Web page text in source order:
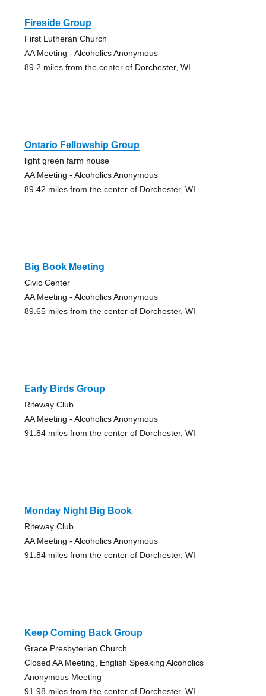
Fireside Group
First Lutheran Church
AA Meeting - Alcoholics Anonymous
89.2 miles from the center of Dorchester, WI
Ontario Fellowship Group
light green farm house
AA Meeting - Alcoholics Anonymous
89.42 miles from the center of Dorchester, WI
Big Book Meeting
Civic Center
AA Meeting - Alcoholics Anonymous
89.65 miles from the center of Dorchester, WI
Early Birds Group
Riteway Club
AA Meeting - Alcoholics Anonymous
91.84 miles from the center of Dorchester, WI
Monday Night Big Book
Riteway Club
AA Meeting - Alcoholics Anonymous
91.84 miles from the center of Dorchester, WI
Keep Coming Back Group
Grace Presbyterian Church
Closed AA Meeting, English Speaking Alcoholics
Anonymous Meeting
91.98 miles from the center of Dorchester, WI